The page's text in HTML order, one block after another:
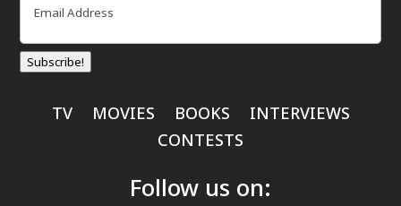
Subscribe!
TV MOVIES BOOKS
INTERVIEWS
CONTESTS
Follow us on: